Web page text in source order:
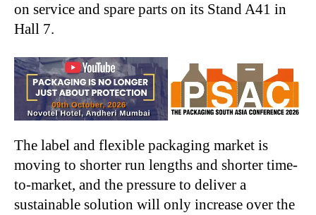
on service and spare parts on its Stand A41 in
Hall 7.
The label and flexible packaging market is
moving to shorter run lengths and shorter time-
to-market, and the pressure to deliver a
sustainable solution will only increase over the